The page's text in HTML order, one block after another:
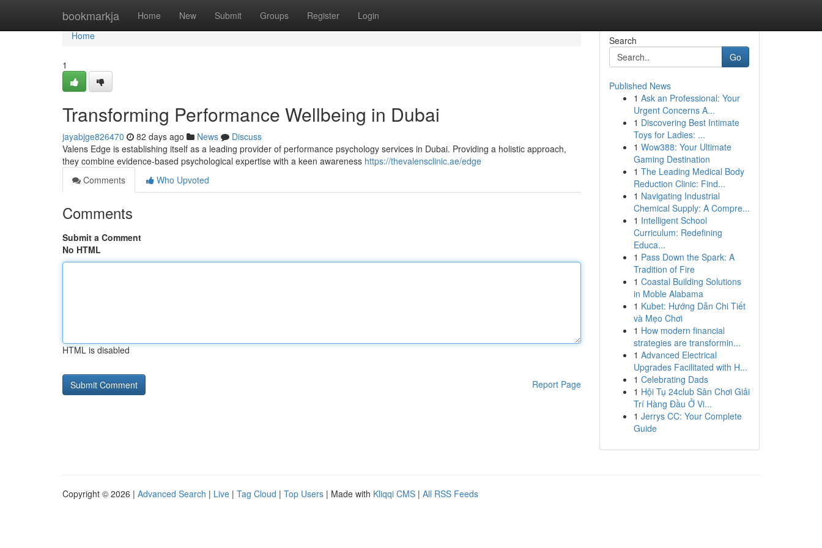
bookmarkja Home New Submit Groups Register Login
Home
Home
1
Transforming Performance Wellbeing in Dubai
jayabjge826470 82 days ago News
Discuss
Valens Edge is establishing itself as a leading provider of performance psychology services in Dubai. Providing a holistic approach,
they combine evidence-based psychological expertise with a keen awareness https://thevalensclinic.ae/edge
Comments
Who Upvoted
Comments
Submit a Comment
No HTML
HTML is disabled
Report Page
Search
Go
Published News
1 Ask an Professional: Your
Urgent Concerns A...
1 Discovering Best Intimate
Toys for Ladies: ...
1 Wow388: Your Ultimate
Gaming Destination
1 The Leading Medical Body
Reduction Clinic: Find...
1 Navigating Industrial
Chemical Supply: A Compre...
1 Intelligent School
Curriculum: Redefining
Educa...
1 Pass Down the Spark: A
Tradition of Fire
1 Coastal Building Solutions
in Moble Alabama
1 Kubet: Hướng Dẫn Chi Tiết
và Mẹo Chơi
1 How modern financial
strategies are transformin...
1 Advanced Electrical
Upgrades Facilitated with H...
1 Celebrating Dads
1 Hội Tụ 24club Sân Chơi Giải
Trí Hàng Đầu Ở Vi...
1 Jerrys CC: Your Complete
Guide
Copyright © 2026 | Advanced Search | Live | Tag Cloud | Top Users | Made with Kliqqi CMS | All RSS Feeds